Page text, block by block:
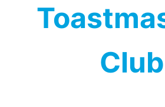
Club